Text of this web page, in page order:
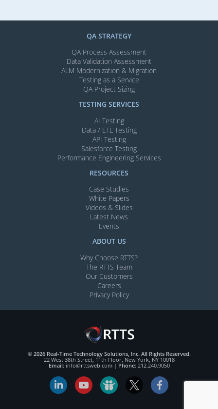
QA STRATEGY
QA Process Assessment
Data Validation Assessment
ALM Modernization & Migration​
Testing as a Service
QA Project Sizing
TESTING SERVICES​
AI Testing​
Data / ETL Testing​
API Testing​
Salesforce Testing​
Performance Engineering Services
RESOURCES
Case Studies
White Papers
Videos & Slides​
Latest News
Events
ABOUT US
Why Choose RTTS?
The RTTS Team
Our Customers​
Careers
Privacy Policy
© 2026 Real-Time Technology Solutions, Inc. All Rights Reserved.
22 West 38th Street, 11th Floor, New York, NY 10018
Email: info@rttsweb.com| Phone: 212.240.9050